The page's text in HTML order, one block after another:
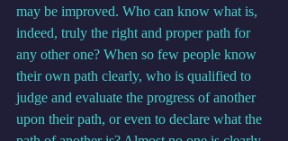
may be improved. Who can know what is,
indeed, truly the right and proper path for
any other one? When so few people know
their own path clearly, who is qualified to
judge and evaluate the progress of another
upon their path, or even to declare what the